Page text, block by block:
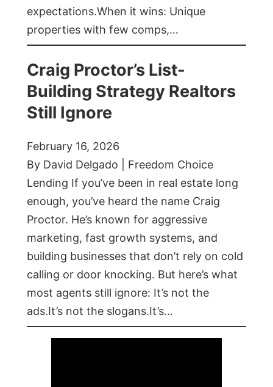
expectations.When it wins: Unique
properties with few comps,…
Craig Proctor’s List-
Building Strategy Realtors
Still Ignore
February 16, 2026
By David Delgado | Freedom Choice
Lending If you’ve been in real estate long
enough, you’ve heard the name Craig
Proctor. He’s known for aggressive
marketing, fast growth systems, and
building businesses that don’t rely on cold
calling or door knocking. But here’s what
most agents still ignore: It’s not the
ads.It’s not the slogans.It’s…